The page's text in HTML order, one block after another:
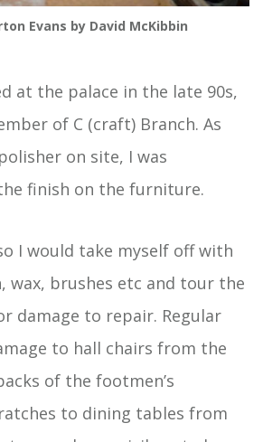
Evans by David McKibbin
at the palace in the late 90s,
of C (craft) Branch. As
on site, I was
finish on the furniture.
I would take myself off with
wax, brushes etc and tour the
damage to repair. Regular
to hall chairs from the
of the footmen’s
to dining tables from